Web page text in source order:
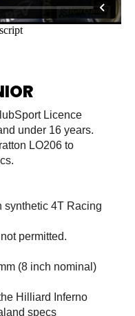
Licence
under 16 years.
LO206 to
synthetic 4T Racing
permitted.
(8 inch nominal)
Hilliard Inferno
specs